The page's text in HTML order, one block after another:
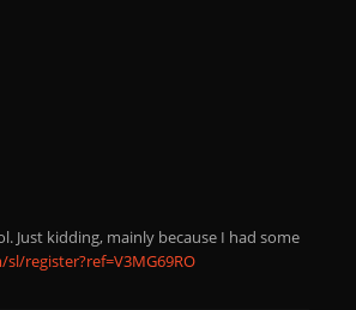
Just kidding, mainly because I had some
register?ref=V3MG69RO